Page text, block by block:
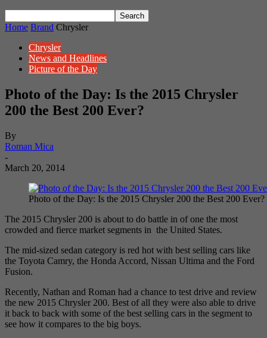
Home Brand Chrysler
Chrysler
News and Headlines
Picture of the Day
Photo of the Day: Is the 2015 Chrysler
200 the Best 200 Ever?
By
Roman Mica
-
March 20, 2014
Photo of the Day: Is the 2015 Chrysler 200 the Best 200 Ever?
The 2015 Chrysler 200 is about to do battle in of one the most
crowded and fierce market segments in the United States.
The mid-sized sedan category is red hot with best selling cars like
the Toyota Camry, the Honda Accord, Nissan Ultima and the Ford
Fusion.
Recently, Nathan and Roman had a chance to test drive and review
the new 2015 Chrysler 200. Best of all they were also able to drive
it back to back with some of the best selling cars in the segment to
see how it compares to the big boys.